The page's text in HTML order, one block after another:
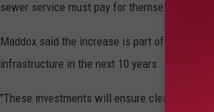
sewer service must pay for themselves or
Maddox said the increase is part of a plan to
infrastructure in the next 10 years.
"These investments will ensure clean